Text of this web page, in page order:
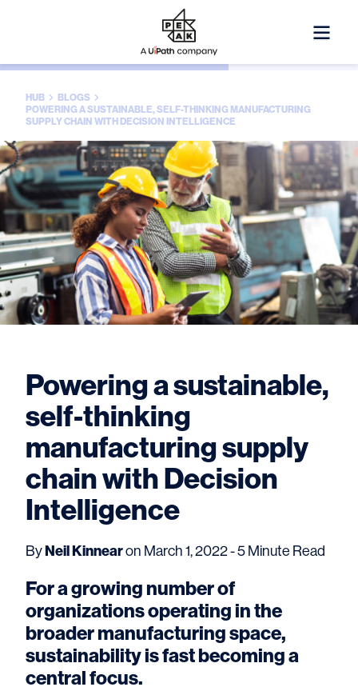
HUB
BLOGS
POWERING A SUSTAINABLE, SELF-THINKING MANUFACTURING
SUPPLY CHAIN WITH DECISION INTELLIGENCE
Powering a sustainable,
self-thinking
manufacturing supply
chain with Decision
Intelligence
ByNeil Kinnearon March 1, 2022 - 5 Minute Read
For a growing number of
organizations operating in the
broader manufacturing space,
sustainability is fast becoming a
central focus.